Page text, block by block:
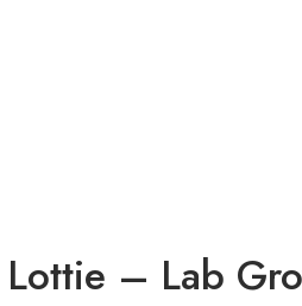
Lottie – Lab